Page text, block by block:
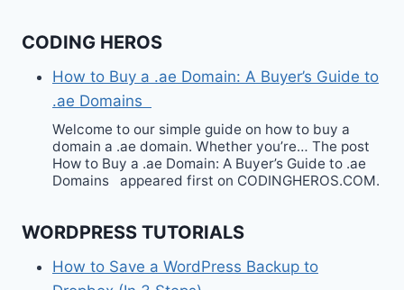
CODING HEROS
How to Buy a .ae Domain: A Buyer’s Guide to
.ae Domains
Welcome to our simple guide on how to buy a
domain a .ae domain. Whether you’re… The post
How to Buy a .ae Domain: A Buyer’s Guide to .ae
Domains appeared first on CODINGHEROS.COM.
WORDPRESS TUTORIALS
How to Save a WordPress Backup to